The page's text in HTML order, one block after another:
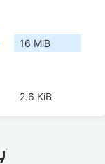
16 MiB
2.6 KiB